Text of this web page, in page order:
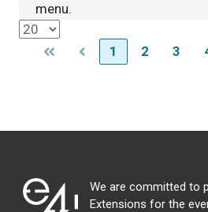
menu.
1 2 3
We are committed to
Extensions for the